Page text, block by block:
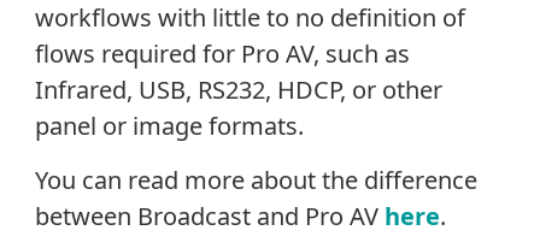
workflows with little to no definition of
flows required for Pro AV, such as
Infrared, USB, RS232, HDCP, or other
panel or image formats.
You can read more about the difference
between Broadcast and Pro AV here.